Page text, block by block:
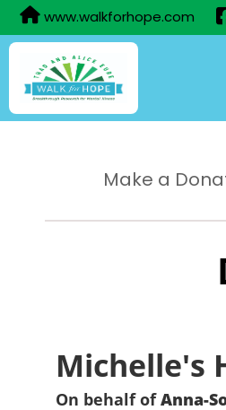
www.walkforhope.com
Make a
Michelle's
On behalf ofAnna-